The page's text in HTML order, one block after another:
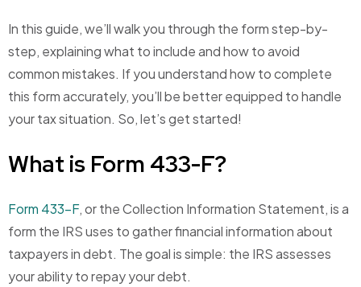
In this guide, we’ll walk you through the form step-by-
step, explaining what to include and how to avoid
common mistakes. If you understand how to complete
this form accurately, you’ll be better equipped to handle
your tax situation. So, let’s get started!
What is Form 433-F?
Form 433-F, or the Collection Information Statement, is a
form the IRS uses to gather financial information about
taxpayers in debt. The goal is simple: the IRS assesses
your ability to repay your debt.